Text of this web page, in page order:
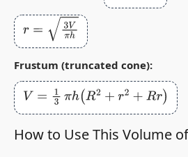
r=3V πh
Frustum (truncated cone):
V= 13 πh (R2+r2+ Rr )
How to Use This Volume